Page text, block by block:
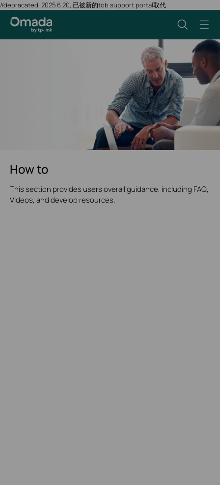
//depracated, 2025.6.20, 已被新的tob support portal取代
How to
This section provides users overall guidance, including FAQ,
Videos, and develop resources.